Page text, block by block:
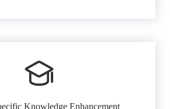
Knowledge Enhancement